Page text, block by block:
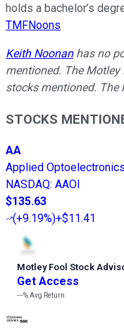
holds a bachelor’s
TMFNoons
Keith Noonanhas no
mentioned. The
stocks mentioned. The
STOCKS
AA
Applied Optoelectronics
NASDAQ: AAOI
$135.63
(+9.19%)+$11.41
Motley Fool Stock
Get Access
---%Avg Return